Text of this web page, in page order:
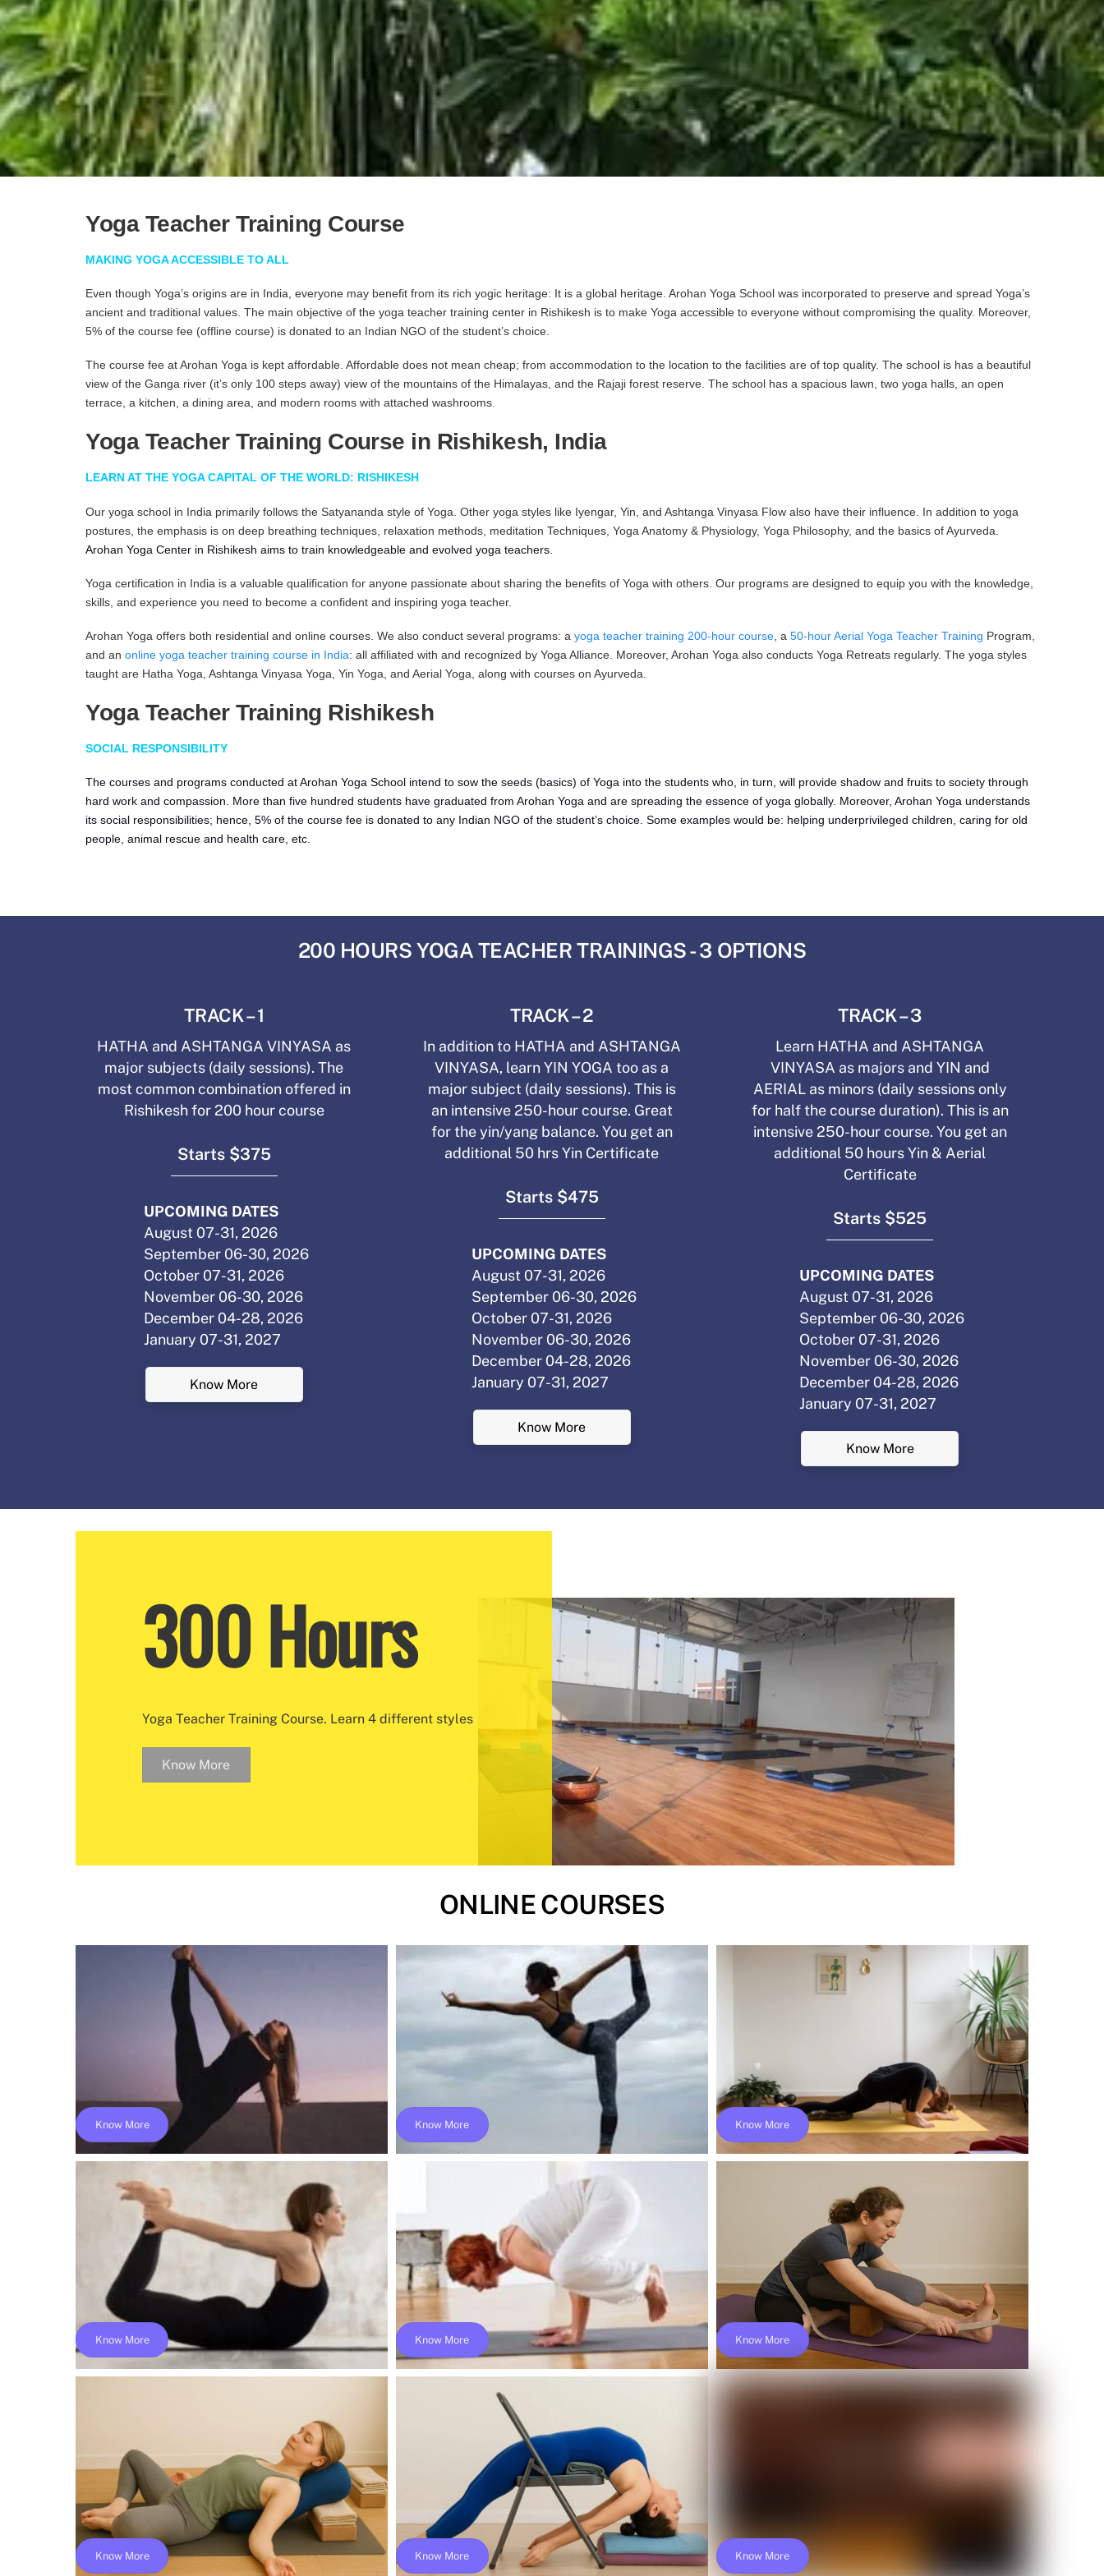
Yoga Teacher Training Course
MAKING YOGA ACCESSIBLE TO ALL
Even though Yoga’s origins are in India, everyone may benefit from its rich yogic heritage: It is a global heritage. Arohan Yoga School was incorporated to preserve and spread Yoga’s
ancient and traditional values. The main objective of the yoga teacher training center in Rishikesh is to make Yoga accessible to everyone without compromising the quality. Moreover,
5% of the course fee (offline course) is donated to an Indian NGO of the student’s choice.
The course fee at Arohan Yoga is kept affordable. Affordable does not mean cheap; from accommodation to the location to the facilities are of top quality. The school is has a beautiful
view of the Ganga river (it’s only 100 steps away) view of the mountains of the Himalayas, and the Rajaji forest reserve. The school has a spacious lawn, two yoga halls, an open
terrace, a kitchen, a dining area, and modern rooms with attached washrooms.
Yoga Teacher Training Course in Rishikesh, India
LEARN AT THE YOGA CAPITAL OF THE WORLD: RISHIKESH
Our yoga school in India primarily follows the Satyananda style of Yoga. Other yoga styles like Iyengar, Yin, and Ashtanga Vinyasa Flow also have their influence. In addition to yoga
postures, the emphasis is on deep breathing techniques, relaxation methods, meditation Techniques, Yoga Anatomy & Physiology, Yoga Philosophy, and the basics of Ayurveda.
Arohan Yoga Center in Rishikesh aims to train knowledgeable and evolved yoga teachers.
Yoga certification in India is a valuable qualification for anyone passionate about sharing the benefits of Yoga with others. Our programs are designed to equip you with the knowledge,
skills, and experience you need to become a confident and inspiring yoga teacher.
Arohan Yoga offers both residential and online courses. We also conduct several programs: ayoga teacher training 200-hour course , a50-hour Aerial Yoga Teacher Training Program,
and anonline yoga teacher training course in India: all affiliated with and recognized by Yoga Alliance. Moreover, Arohan Yoga also conducts Yoga Retreats regularly. The yoga styles
taught are Hatha Yoga, Ashtanga Vinyasa Yoga, Yin Yoga, and Aerial Yoga, along with courses on Ayurveda.
Yoga Teacher Training Rishikesh
SOCIAL RESPONSIBILITY
The courses and programs conducted at Arohan Yoga School intend to sow the seeds (basics) of Yoga into the students who, in turn, will provide shadow and fruits to society through
hard work and compassion. More than five hundred students have graduated from Arohan Yoga and are spreading the essence of yoga globally. Moreover, Arohan Yoga understands
its social responsibilities; hence, 5% of the course fee is donated to any Indian NGO of the student’s choice. Some examples would be: helping underprivileged children, caring for old
people, animal rescue and health care, etc.
200 HOURS YOGA TEACHER TRAININGS - 3 OPTIONS
TRACK – 1
HATHA and ASHTANGA VINYASA as
major subjects (daily sessions). The
most common combination offered in
Rishikesh for 200 hour course
Starts $375
UPCOMING DATES
August 07-31, 2026
September 06-30, 2026
October 07-31, 2026
November 06-30, 2026
December 04-28, 2026
January 07-31, 2027
Know More
TRACK – 2
In addition to HATHA and ASHTANGA
VINYASA, learn YIN YOGA too as a
major subject (daily sessions). This is
an intensive 250-hour course. Great
for the yin/yang balance. You get an
additional 50 hrs Yin Certificate
Starts $475
UPCOMING DATES
August 07-31, 2026
September 06-30, 2026
October 07-31, 2026
November 06-30, 2026
December 04-28, 2026
January 07-31, 2027
Know More
TRACK – 3
Learn HATHA and ASHTANGA
VINYASA as majors and YIN and
AERIAL as minors (daily sessions only
for half the course duration). This is an
intensive 250-hour course. You get an
additional 50 hours Yin & Aerial
Certificate
Starts $525
UPCOMING DATES
August 07-31, 2026
September 06-30, 2026
October 07-31, 2026
November 06-30, 2026
December 04-28, 2026
January 07-31, 2027
Know More
300 Hours
Yoga Teacher Training Course. Learn 4 different styles
Know More
ONLINE COURSES
Online 300 Hours Yoga Teacher Training –
$325
Know More
Online 200 Hours Yoga Teacher Training –
Yoga Alliance
Know More
Alliance- YACEP
$149
Know More
Know More
Online Ashtanga Vinyasa Flow Teacher
Training; Yoga Alliance- YACEP
$149
Know More
Online Iyengar Yoga Teacher Training;
Know More
Know More Know More Know More